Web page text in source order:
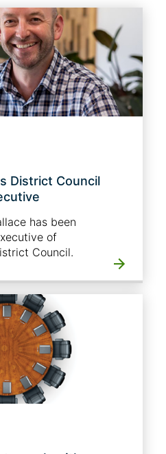
District Council
has been
of
Council.